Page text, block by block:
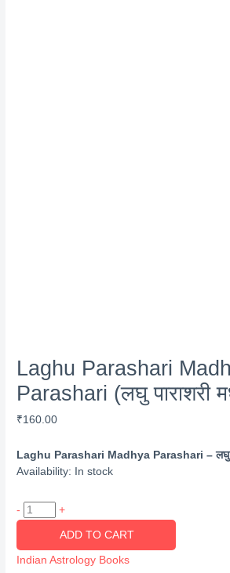
Laghu Parashari
Parashari (लघु पाराशरी
₹160.00
Laghu Parashari Madhya Parashari – लघु
Availability:
In stock
-
Laghu
Parashari
Madhya
+
ADD TO CART
Indian Astrology Books